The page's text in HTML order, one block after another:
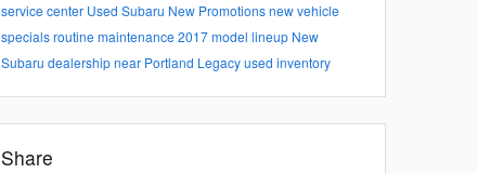
service center Used Subaru New Promotionsnew vehicle
specialsroutine maintenance 2017 model lineup New
Subaru dealership near Portland Legacyused inventory
Share